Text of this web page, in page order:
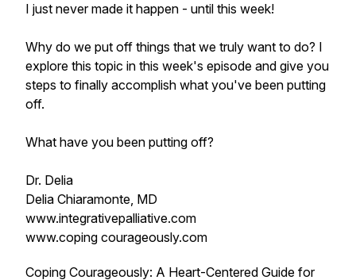
I just never made it happen - until this week!
Why do we put off things that we truly want to do? I
explore this topic in this week's episode and give you
steps to finally accomplish what you've been putting
off.
What have you been putting off?
Dr. Delia
Delia Chiaramonte, MD
www.integrativepalliative.com
www.coping courageously.com
Coping Courageously: A Heart-Centered Guide for